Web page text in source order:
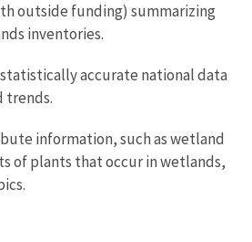
outside funding) summarizing
inventories.
accurate national data
trends.
information, such as wetland
of plants that occur in wetlands,